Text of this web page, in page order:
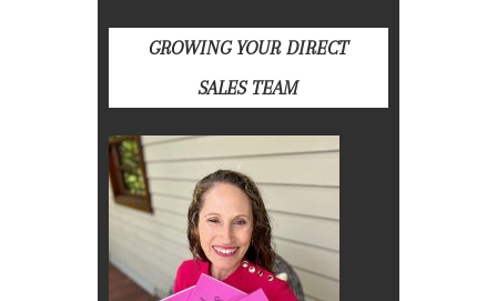
GROWING YOUR DIRECT
SALES TEAM